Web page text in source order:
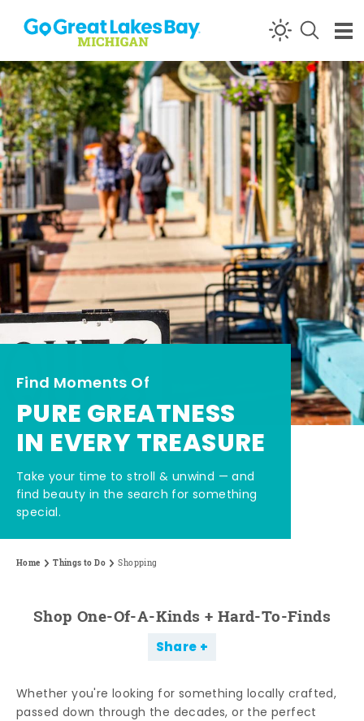
Skip to content
Find Moments Of
PURE GREATNESS
IN EVERY TREASURE
Take your time to stroll & unwind — and
find beauty in the search for something
special.
Home Things to Do Shopping
Shop One-Of-A-Kinds + Hard-To-Finds
Share
Whether you're looking for something locally crafted,
passed down through the decades, or the perfect